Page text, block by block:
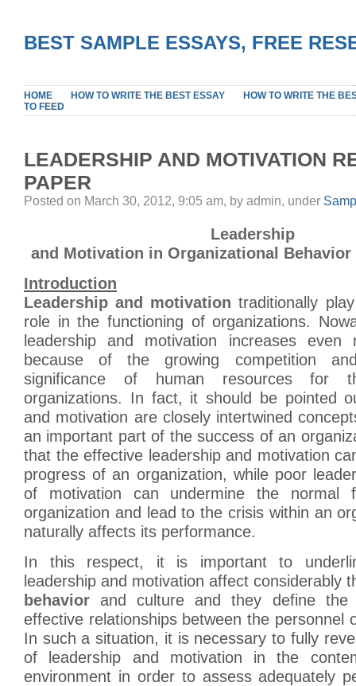
BEST SAMPLE ESSAYS, FREE
HOME HOW TO WRITE THE BEST ESSAY
HOW TO WRITE THE
TO FEED
LEADERSHIP AND MOTIVATION
PAPER
Posted on March 30, 2012, 9:05 am, by admin, under
Leadership
and Motivation in Organizational Behavior
Introduction
Leadership and motivation traditionally
role in the functioning of organizations.
leadership and motivation increases even
because of the growing competition
significance of human resources for
organizations. In fact, it should be pointed
and motivation are closely intertwined
an important part of the success of an
that the effective leadership and motivation
progress of an organization, while poor
of motivation can undermine the normal
organization and lead to the crisis within an
naturally affects its performance.
In this respect, it is important to
leadership and motivation affect considerably
behavior and culture and they define the
effective relationships between the personnel
In such a situation, it is necessary to fully
of leadership and motivation in the
environment in order to assess adequately